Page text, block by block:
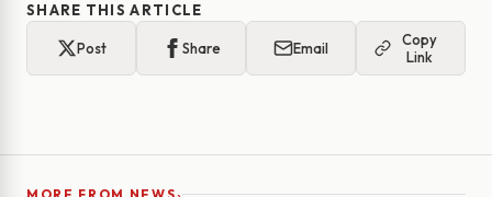
SHARE THIS ARTICLE
Post Share Email
Copy
Link